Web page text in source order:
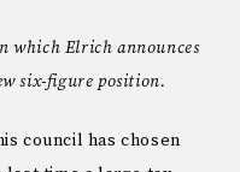
which Elrich announces
six-figure position.
council has chosen